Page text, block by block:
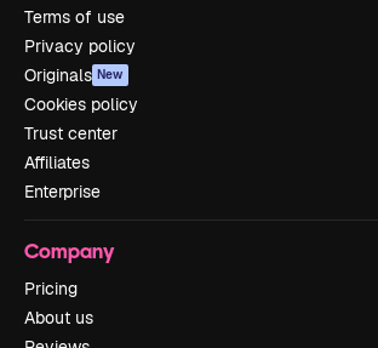
Terms of use
Privacy policy
Originals New
Cookies policy
Trust center
Affiliates
Enterprise
Company
Pricing
About us